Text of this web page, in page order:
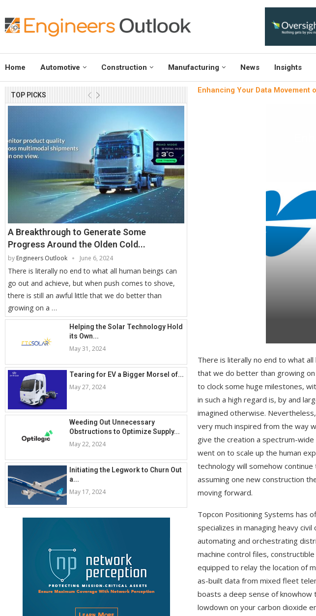
Home Automotive Construction Manufacturing News Insights
TOP PICKS
A Breakthrough to Generate Some
Progress Around the Olden Cold...
by Engineers Outlook June 6, 2024
There is literally no end to what all human beings can
go out and achieve, but when push comes to shove,
there is still an awful little that we do better than
growing on a …
Helping the Solar Technology Hold
its Own...
May 31, 2024
Tearing for EV a Bigger Morsel of...
May 27, 2024
Weeding Out Unnecessary
Obstructions to Optimize Supply...
May 22, 2024
Initiating the Legwork to Churn Out
a...
May 17, 2024
Enhancing Your Data Movement
There is literally no end to what
that we do better than growing
to clock some huge milestones,
in such a high regard is, by and
imagined otherwise.
very much inspired from the way
give the creation a spectrum-
went on to scale up the human
technology will somehow
assuming one new construction
moving forward.
Topcon Positioning Systems has
specializes in managing heavy
automating and orchestrating
machine control files,
equipped to relay the location of
as-built data from mixed fleet
boasts a deep sense of knowhow
lowdown on your carbon dioxide